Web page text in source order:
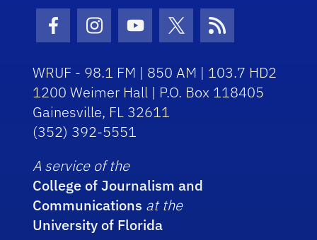
Facebook Icon
Instagram Icon
Youtube Icon
Twitter Icon
RSS Icon
WRUF - 98.1 FM | 850 AM | 103.7 HD2
1200 Weimer Hall | P.O. Box 118405
Gainesville, FL 32611
(352) 392-5551
A service of the
College of Journalism and
Communications at the
University of Florida